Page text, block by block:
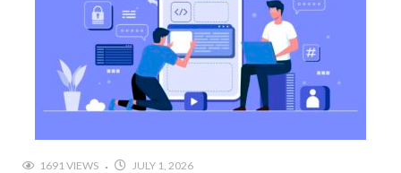
1691 VIEWS JULY 1, 2026